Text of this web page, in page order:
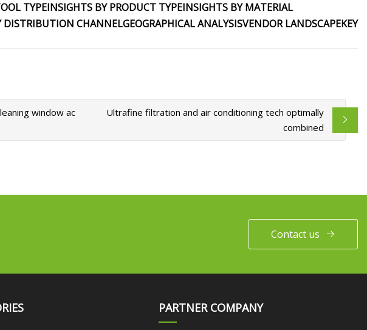
TYPEINSIGHTS BY PRODUCT TYPEINSIGHTS BY MATERIAL
DISTRIBUTION CHANNELGEOGRAPHICAL ANALYSISVENDOR LANDSCAPEKEY
window ac
Ultrafine filtration and air conditioning tech optimally
combined
Contact us
PARTNER COMPANY